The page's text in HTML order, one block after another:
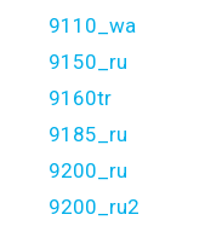
9110_wa
9150_ru
9160tr
9185_ru
9200_ru
9200_ru2